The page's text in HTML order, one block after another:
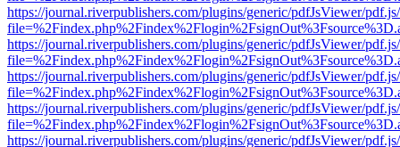
https://journal.riverpublishers.com/plugins/generic/pdfJsViewer/
https://journal.riverpublishers.com/plugins/generic/pdfJsViewer/
https://journal.riverpublishers.com/plugins/generic/pdfJsViewer/
https://journal.riverpublishers.com/plugins/generic/pdfJsViewer/
https://journal.riverpublishers.com/plugins/generic/pdfJsViewer/